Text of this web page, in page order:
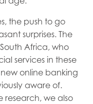
the push to go
surprises. The
Africa, who
services in these
online banking
aware of.
research, we also